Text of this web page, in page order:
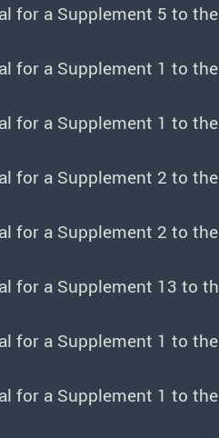
for a Supplement 5 to
for a Supplement 1 to
for a Supplement 1 to
for a Supplement 2 to
for a Supplement 2 to
for a Supplement 13 to
for a Supplement 1 to
for a Supplement 1 to